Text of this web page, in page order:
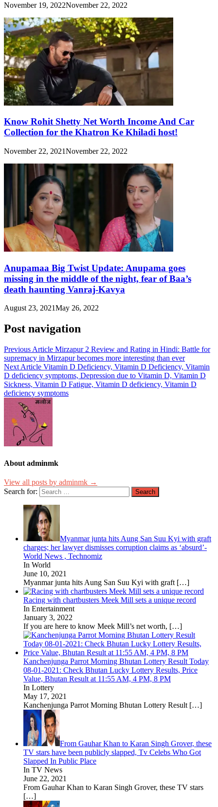
November 19, 2022November 22, 2022
Know Rohit Shetty Net Worth Income And Car
Collection for the Khatron Ke Khiladi host!
November 22, 2021November 22, 2022
Anupamaa Big Twist Update: Anupama goes
missing in the middle of the night, fear of Baa’s
death haunting Vanraj-Kavya
August 23, 2021May 26, 2022
Post navigation
Previous Article Mirzapur 2 Review and Rating in Hindi: Battle for
supremacy in Mirzapur becomes more interesting than ever
Next Article Vitamin D Deficiency, Vitamin D Deficiency, Vitamin
D deficiency symptoms, Depression due to Vitamin D, Vitamin D
Sickness, Vitamin D Fatigue, Vitamin D deficiency, Vitamin D
deficiency symptoms
About adminmk
View all posts by adminmk →
Search for:
Myanmar junta hits Aung San Suu Kyi with graft
charges; her lawyer dismisses corruption claims as ‘absurd’-
World News , Technomiz
In World
June 10, 2021
Myanmar junta hits Aung San Suu Kyi with graft […]
Racing with chartbusters Meek Mill sets a unique record
In Entertainment
January 3, 2022
If you are here to know Meek Mill’s net worth, […]
Kanchenjunga Parrot Morning Bhutan Lottery Result Today
08-01-2021: Check Bhutan Lucky Lottery Results, Price
Value, Bhutan Result at 11:55 AM, 4 PM, 8 PM
In Lottery
May 17, 2021
Kanchenjunga Parrot Morning Bhutan Lottery Result […]
From Gauhar Khan to Karan Singh Grover, these
TV stars have been publicly slapped, Tv Celebs Who Got
Slapped In Public Place
In TV News
June 22, 2021
From Gauhar Khan to Karan Singh Grover, these TV stars
[…]